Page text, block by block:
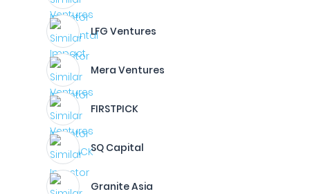
LFG Ventures
Mera Ventures
FIRSTPICK
SQ Capital
Granite Asia